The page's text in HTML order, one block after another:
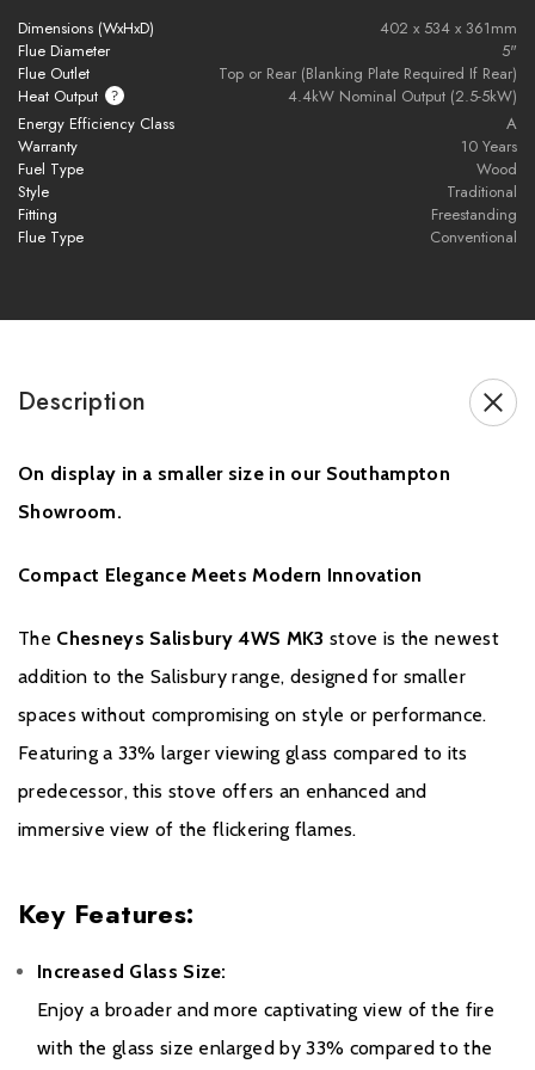
efficiency and low emissions make it a responsible and stylish
heating solution for modern homes, while the larger glass
window enhances the fire’s visual appeal.
Please note, if your stove is being installed using flue from
the rear exit, a blanking plate will be required for the top of
the stove.
Brochure Download
Installation pack includes the following components:
- 500mm of vitreous enamel flue
- Pot hanging cowl (Terracotta) with bird guard
- Screw-on flex to enamel adaptor
- Appliance adaptor
components are non-refundable.
Dimensions (WxHxD)
402 x 534 x 361mm
Flue Diameter
5"
Flue Outlet
Top or Rear (Blanking Plate Required If Rear)
Heat Output
4.4kW Nominal Output (2.5-5kW)
Energy Efficiency Class
A
Warranty
10 Years
Fuel Type
Wood
Style
Traditional
Fitting
Freestanding
Flue Type
Conventional
Description
On display in a smaller size in our Southampton
Showroom.
Compact Elegance Meets Modern Innovation
The Chesneys Salisbury 4WS MK3 stove is the newest
addition to the Salisbury range, designed for smaller
spaces without compromising on style or performance.
Featuring a 33% larger viewing glass compared to its
predecessor, this stove offers an enhanced and
immersive view of the flickering flames.
Key Features:
Increased Glass Size:
Enjoy a broader and more captivating view of the fire
with the glass size enlarged by 33% compared to the